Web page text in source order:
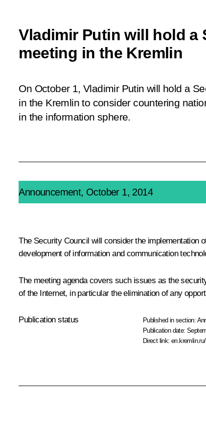
Vladimir Putin will hold a
meeting in the Kremlin
On October 1, Vladimir Putin will hold a
in the Kremlin to consider countering
in the information sphere.
Announcement, October 1, 2014
The Security Council will consider the implementation
development of information and communication
The meeting agenda covers such issues as the
of the Internet, in particular the elimination of any
Publication status Published in section:
Publication date:
Direct link: